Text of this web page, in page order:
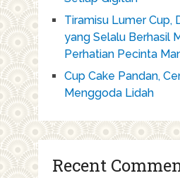
Tiramisu Lumer Cup,
yang Selalu Berhasil
Perhatian Pecinta
Cup Cake Pandan,
Menggoda Lidah
Recent